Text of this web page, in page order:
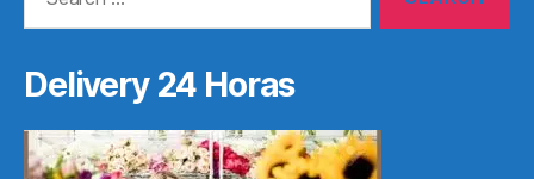
Delivery 24 Horas